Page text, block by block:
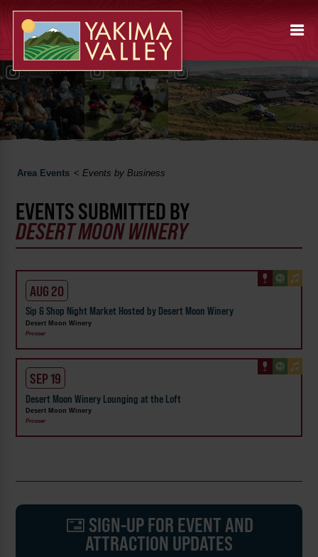
Area Events <Events by Business
EVENTS SUBMITTED BY
DESERT MOON WINERY
AUG 20
Sip & Shop Night Market Hosted by Desert Moon Winery
Desert Moon Winery
Prosser
SEP 19
Desert Moon Winery Lounging at the Loft
Desert Moon Winery
Prosser
SIGN-UP FOR EVENT AND
ATTRACTION UPDATES